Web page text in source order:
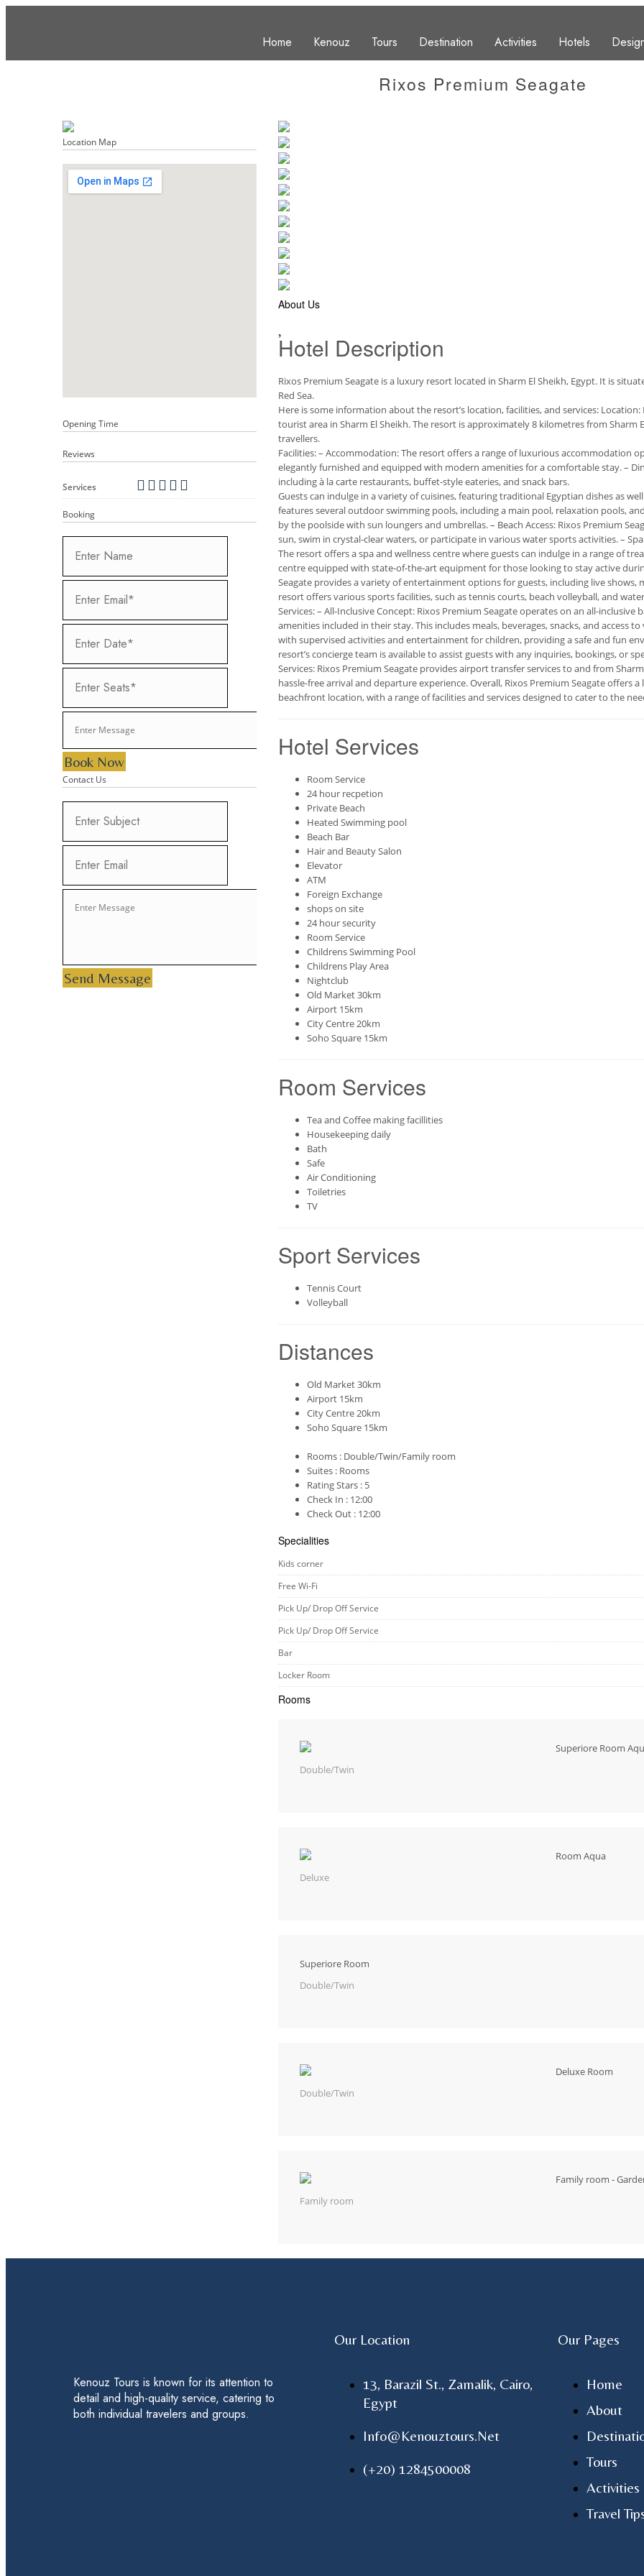
Home Kenouz Tours Destination Activities Hotels
Rixos Premium Seagate
About Us
Hotel Description
Rixos Premium Seagate is a luxury resort located in Sharm El Sheikh, Egypt. It is
Red Sea.
Here is some information about the resort’s location, facilities, and services:
tourist area in Sharm El Sheikh. The resort is approximately 8 kilometres from
travellers.
Facilities: – Accommodation: The resort offers a range of luxurious accommodation
elegantly furnished and equipped with modern amenities for a comfortable stay. –
including à la carte restaurants, buffet-style eateries, and snack bars.
Guests can indulge in a variety of cuisines, featuring traditional Egyptian dishes as
features several outdoor swimming pools, including a main pool, relaxation pools,
by the poolside with sun loungers and umbrellas. – Beach Access: Rixos Premium
sun, swim in crystal-clear waters, or participate in various water sports activities. –
The resort offers a spa and wellness centre where guests can indulge in a range of
centre equipped with state-of-the-art equipment for those looking to stay active
Seagate provides a variety of entertainment options for guests, including live
resort offers various sports facilities, such as tennis courts, beach volleyball, and
Services: – All-Inclusive Concept: Rixos Premium Seagate operates on an all-
amenities included in their stay. This includes meals, beverages, snacks, and access to
with supervised activities and entertainment for children, providing a safe and fun
resort’s concierge team is available to assist guests with any inquiries, bookings, or
Services: Rixos Premium Seagate provides airport transfer services to and from
hassle-free arrival and departure experience. Overall, Rixos Premium Seagate
beachfront location, with a range of facilities and services designed to cater to the
Hotel Services
Room Service
24 hour recpetion
Private Beach
Heated Swimming pool
Beach Bar
Hair and Beauty Salon
Elevator
ATM
Foreign Exchange
shops on site
24 hour security
Room Service
Childrens Swimming Pool
Childrens Play Area
Nightclub
Old Market 30km
Airport 15km
City Centre 20km
Soho Square 15km
Room Services
Tea and Coffee making facillities
Housekeeping daily
Bath
Safe
Air Conditioning
Toiletries
TV
Sport Services
Tennis Court
Volleyball
Distances
Old Market 30km
Airport 15km
City Centre 20km
Soho Square 15km
Rooms : Double/Twin/Family room
Suites : Rooms
Rating Stars : 5
Check In : 12:00
Check Out : 12:00
Specialities
Kids corner
Free Wi-Fi
Pick Up/ Drop Off Service
Pick Up/ Drop Off Service
Bar
Locker Room
Rooms
Superiore Room
Double/Twin
Room Aqua
Deluxe
Superiore Room
Double/Twin
Deluxe Room
Double/Twin
Family room -
Family room
Location Map
Opening Time
Reviews
Services
Booking
Book Now
Contact Us
Send Message
Kenouz Tours is known for its attention to
detail and high-quality service, catering to
both individual travelers and groups.
Our Location
13, Barazil St., Zamalik, Cairo,
Egypt
Info@kenouztours.net
(+20) 1284500008
Our Pages
Home
About
Tours
Activities
Travel